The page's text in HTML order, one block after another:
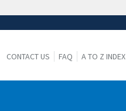
CONTACT US FAQ A TO Z INDEX